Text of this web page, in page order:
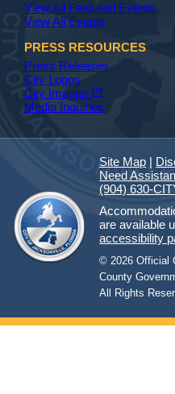
View All Featured Events
View All Events
PRESS RESOURCES
Press Releases
City Logos
City Images open_in_new
Media Inquiries
Site Map |
Need
(904) 630-
are available
accessibility
© 2026 Official
County
All Rights